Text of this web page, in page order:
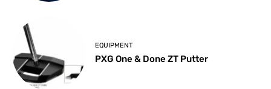
EQUIPMENT
PXG One & Done ZT Putter